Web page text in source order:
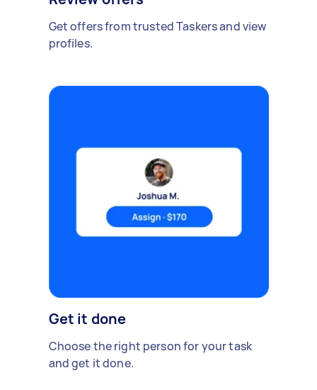
Get offers from trusted Taskers and view
profiles.
Get it done
Choose the right person for your task
and get it done.